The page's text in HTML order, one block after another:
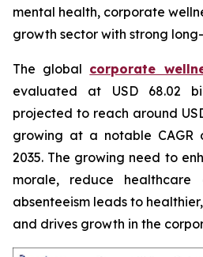
mental health, corporate
growth sector with strong
The global corporate
evaluated at USD 68.02
projected to reach around
growing at a notable CAGR
2035. The growing need to
morale, reduce healthcare
absenteeism leads to
and drives growth in the